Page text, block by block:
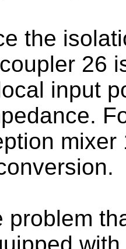
the
26
input
problem